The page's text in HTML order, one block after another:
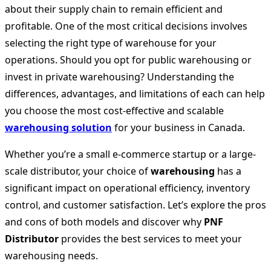
about their supply chain to remain efficient and
profitable. One of the most critical decisions involves
selecting the right type of warehouse for your
operations. Should you opt for public warehousing or
invest in privatewarehousing? Understanding the
differences, advantages, and limitations of each can help
you choose the most cost-effective and scalable
warehousing solution for your business in Canada.
Whether you’re a small e-commerce startup or a large-
scale distributor, your choice ofwarehousing has a
significant impact on operational efficiency, inventory
control, and customer satisfaction. Let’s explore the pros
and cons of both models and discover why PNF
Distributor provides the best services to meet your
warehousing needs.